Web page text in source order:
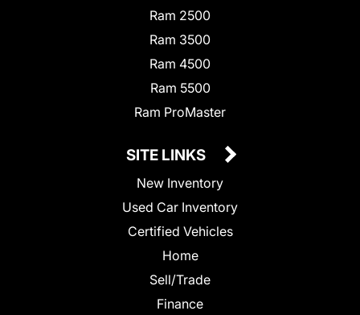
Ram 2500
Ram 3500
Ram 4500
Ram 5500
Ram ProMaster
SITE LINKS
New Inventory
Used Car Inventory
Certified Vehicles
Home
Sell/Trade
Finance